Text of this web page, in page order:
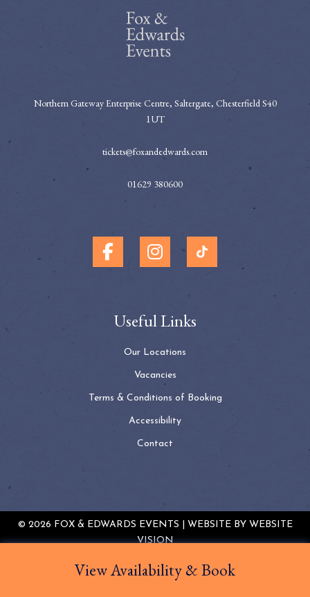
View Availability & Book
Northern Gateway Enterprise Centre, Saltergate, Chesterfield S40
1UT
tickets@foxandedwards.com
01629 380600
Useful Links
Our Locations
Vacancies
Terms & Conditions of Booking
Accessibility
Contact
© 2026 FOX & EDWARDS EVENTS | WEBSITE BY WEBSITE
VISION
POLICY
SITEMAP